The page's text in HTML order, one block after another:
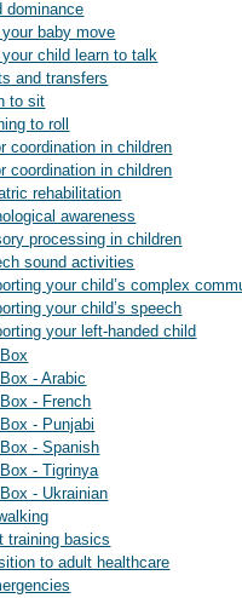
dominance
baby move
child learn to talk
and transfers
to sit
to roll
coordination in children
coordination in children
rehabilitation
awareness
processing in children
sound activities
your child’s complex
your child’s speech
your left-handed child
- Arabic
- French
- Punjabi
- Spanish
- Tigrinya
- Ukrainian
training basics
to adult healthcare